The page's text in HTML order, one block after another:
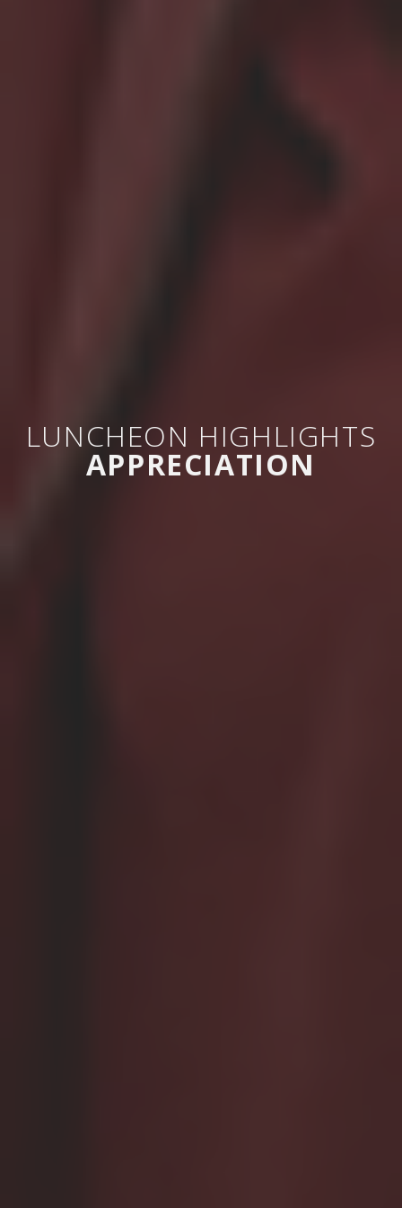
LUNCHEON HIGHLIGHTS
APPRECIATION